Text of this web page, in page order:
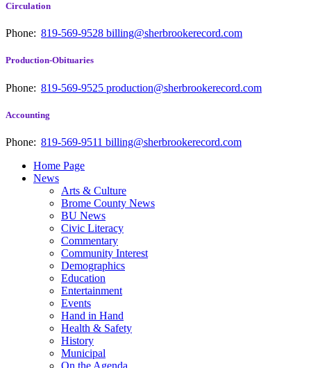
Circulation
Phone: 819-569-9528 billing@sherbrookerecord.com
Production-Obituaries
Phone: 819-569-9525 production@sherbrookerecord.com
Accounting
Phone: 819-569-9511 billing@sherbrookerecord.com
Home Page
News
Arts & Culture
Brome County News
BU News
Civic Literacy
Commentary
Community Interest
Demographics
Education
Entertainment
Events
Hand in Hand
Health & Safety
History
Municipal
On the Agenda